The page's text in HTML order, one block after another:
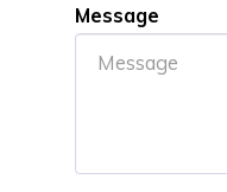
Message